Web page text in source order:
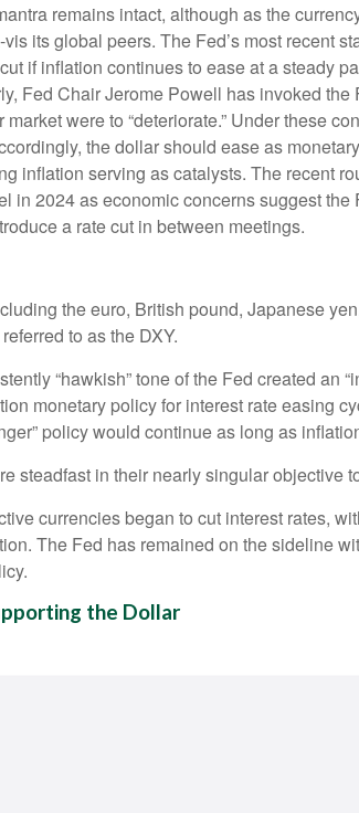
remains intact, although as the
its global peers. The Fed’s most recent
if inflation continues to ease at a steady
Fed Chair Jerome Powell has invoked the
were to “deteriorate.” Under these
the dollar should ease as
inflation serving as catalysts. The recent
2024 as economic concerns suggest
a rate cut in between meetings.
the euro, British pound, Japanese
to as the DXY.
“hawkish” tone of the Fed created an
monetary policy for interest rate easing
policy would continue as long as
steadfast in their nearly singular objective
currencies began to cut interest rates,
The Fed has remained on the sideline
the Dollar